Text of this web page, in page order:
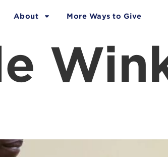
About More Ways to Give